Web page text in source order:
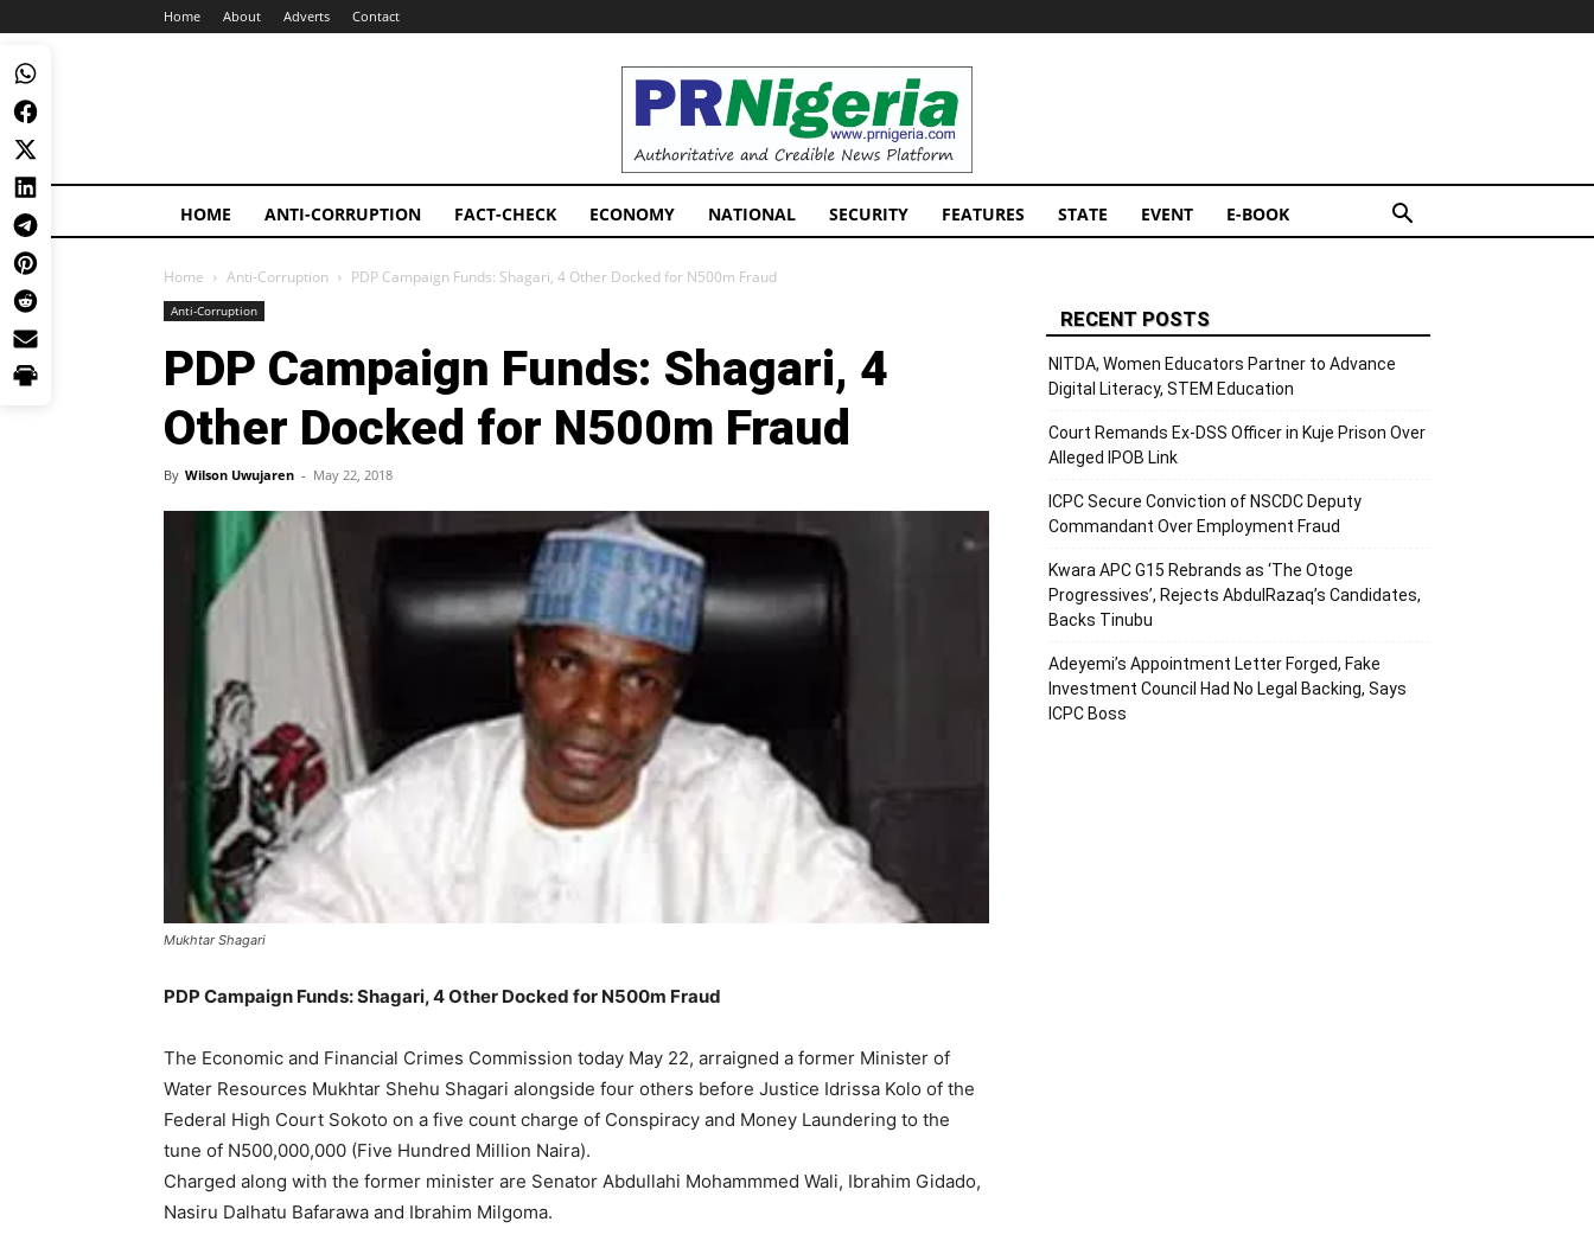
Home About Adverts Contact
PRNigeria
News
HOME ANTI-CORRUPTION FACT-CHECK ECONOMY NATIONAL SECURITY FEATURES STATE EVENT E-BOOK
Home Anti-Corruption PDP Campaign Funds: Shagari, 4 Other Docked for N500m Fraud
Anti-Corruption
PDP Campaign Funds: Shagari, 4
Other Docked for N500m Fraud
By Wilson Uwujaren - May 22, 2018
Mukhtar Shagari
PDP Campaign Funds: Shagari, 4 Other Docked for N500m Fraud
The Economic and Financial Crimes Commission today May 22, arraigned a former Minister of
Water Resources Mukhtar Shehu Shagari alongside four others before Justice Idrissa Kolo of the
Federal High Court Sokoto on a five count charge of Conspiracy and Money Laundering to the
tune of N500,000,000 (Five Hundred Million Naira).
Charged along with the former minister are Senator Abdullahi Mohammmed Wali, Ibrahim Gidado,
Nasiru Dalhatu Bafarawa and Ibrahim Milgoma.
RECENT POSTS
NITDA, Women Educators Partner to Advance
Digital Literacy, STEM Education
Court Remands Ex-DSS Officer in Kuje Prison Over
Alleged IPOB Link
ICPC Secure Conviction of NSCDC Deputy
Commandant Over Employment Fraud
Kwara APC G15 Rebrands as ‘The Otoge
Progressives’, Rejects AbdulRazaq’s Candidates,
Backs Tinubu
Adeyemi’s Appointment Letter Forged, Fake
Investment Council Had No Legal Backing, Says
ICPC Boss